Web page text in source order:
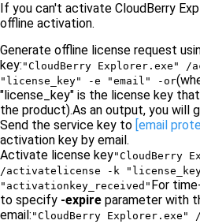
If you can't activate CloudBerry
offline activation.
Generate offline license request
key: "CloudBerry Explorer.exe"
"license_key" -e "email" -or
"license_key" is the license key
the product).As an output, you will
Send the service key to [email
activation key by email.
Activate license key"CloudBerry
/activatelicense -k
"activationkey_received" For
to specify -expire parameter with
email: "CloudBerry